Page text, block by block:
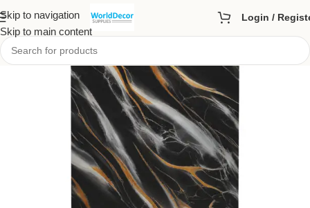
Skip to navigation
Skip to main content
Login /